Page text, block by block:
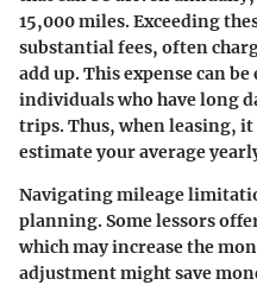
15,000 miles. Exceeding
substantial fees, often
add up. This expense can
individuals who have long
trips. Thus, when leasing,
estimate your average
Navigating mileage
planning. Some lessors
which may increase the
adjustment might save